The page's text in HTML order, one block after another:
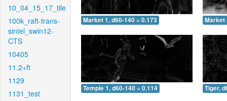
10_04_15_17_tile
100k_raft-trans-
sintel_swin12-
CTS
10405
11.2+ft
1129
1131_test
Market 1, d60-140 = 0.173 Market
Temple 1, d60-140 = 0.114 Tiger,